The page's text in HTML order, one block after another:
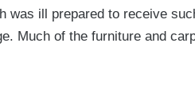
was ill prepared to receive
Much of the furniture and